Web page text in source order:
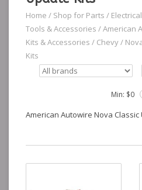
Home / Shop for Parts / Electrical
Tools & Accessories /American
Kits & Accessories / Chevy/
Kits
Min: $0
American Autowire Nova Classic